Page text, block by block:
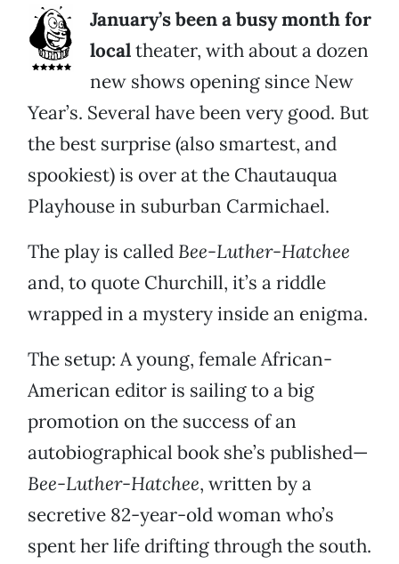
January’s been a busy month for
localtheater, with about a dozen
new shows opening since New
Year’s. Several have been very good. But
the best surprise (also smartest, and
spookiest) is over at the Chautauqua
Playhouse in suburban Carmichael.
The play is called Bee-Luther-Hatchee
and, to quote Churchill, it’s a riddle
wrapped in a mystery inside an enigma.
The setup: A young, female African-
American editor is sailing to a big
promotion on the success of an
autobiographical book she’s published—
Bee-Luther-Hatchee, written by a
secretive 82-year-old woman who’s
spent her life drifting through the south.